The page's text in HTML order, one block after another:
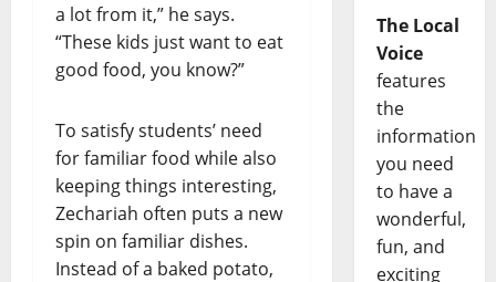
a lot from it,” he says.
“These kids just want to eat
good food, you know?”
To satisfy students’ need
for familiar food while also
keeping things interesting,
Zechariah often puts a new
spin on familiar dishes.
Instead of a baked potato,
The Local
Voice
features
the
information
you need
to have a
wonderful,
fun, and
exciting